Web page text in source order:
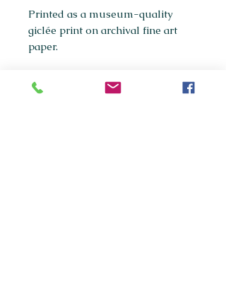
Printed as a museum-quality
giclée print on archival fine art
paper.
Available sizes:
A5